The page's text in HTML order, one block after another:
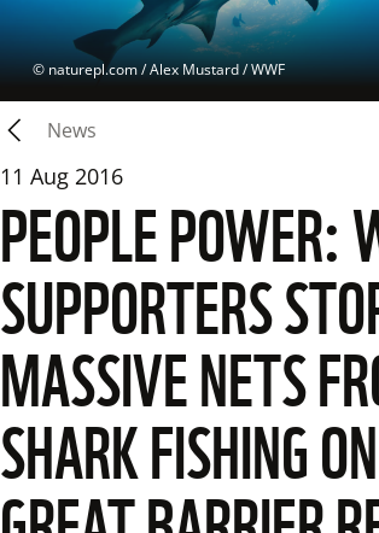
© naturepl.com / Alex Mustard / WWF
News
11 Aug 2016
PEOPLE POWER:
SUPPORTERS
MASSIVE NETS
SHARK FISHING